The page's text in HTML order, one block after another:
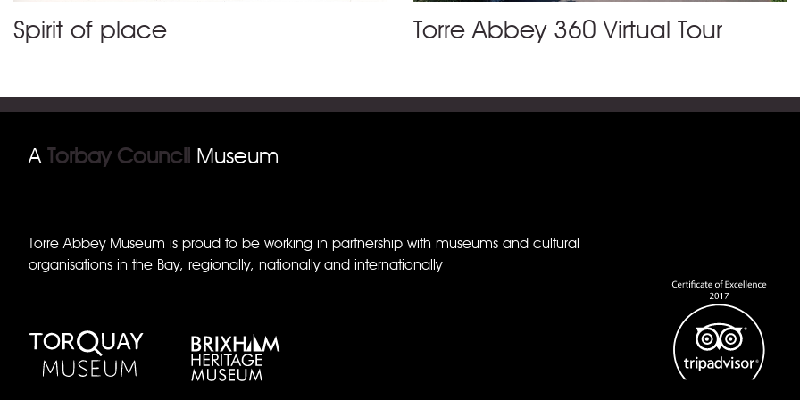
Spirit of place Torre Abbey 360 Virtual Tour
A Torbay Council Museum
Torre Abbey Museum is proud to be working in partnership with museums and cultural
organisations in the Bay, regionally, nationally and internationally